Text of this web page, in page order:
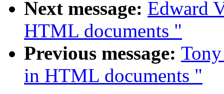
Next message: Edward
HTML documents "
Previous message: Tony
in HTML documents "